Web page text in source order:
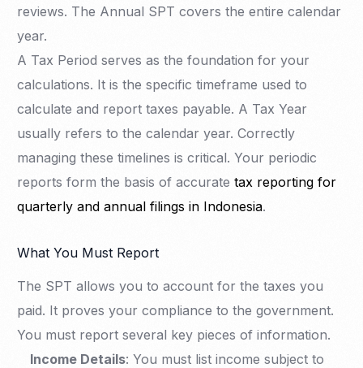
reviews. The Annual SPT covers the entire calendar
year.
A Tax Period serves as the foundation for your
calculations. It is the specific timeframe used to
calculate and report taxes payable. A Tax Year
usually refers to the calendar year. Correctly
managing these timelines is critical. Your periodic
reports form the basis of accuratetax reporting for
quarterly and annual filings in Indonesia.
What You Must Report
The SPT allows you to account for the taxes you
paid. It proves your compliance to the government.
You must report several key pieces of information.
Income Details: You must list income subject to